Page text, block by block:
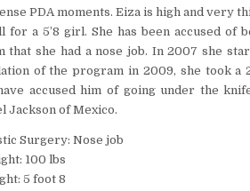
PDA moments. Eiza is high and very
for a 5’8 girl. She has been accused of
that she had a nose job. In 2007 she
of the program in 2009, she took a
accused him of going under the
Jackson of Mexico.
Surgery: Nose job
100 lbs
5 foot 8